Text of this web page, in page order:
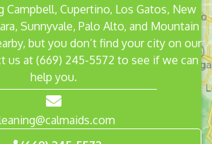
Campbell, Cupertino, Los Gatos, New
, Sunnyvale, Palo Alto, and Mountain
but you don’t find your city on our
us at (669) 245-5572 to see if we can
help you.